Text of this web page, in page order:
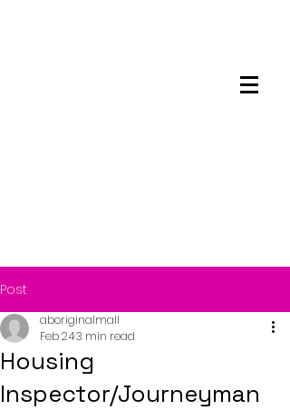
Post
Housing
Inspector/Journeyman
aboriginalmall
Feb 243 min read